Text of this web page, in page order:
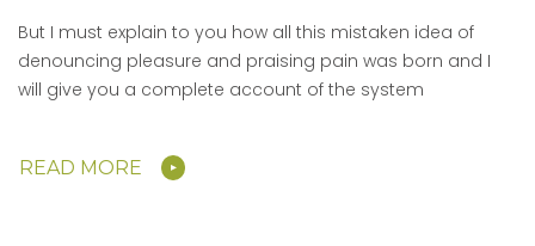
But I must explain to you how all this mistaken idea of
denouncing pleasure and praising pain was born and I
will give you a complete account of the system
READ MORE